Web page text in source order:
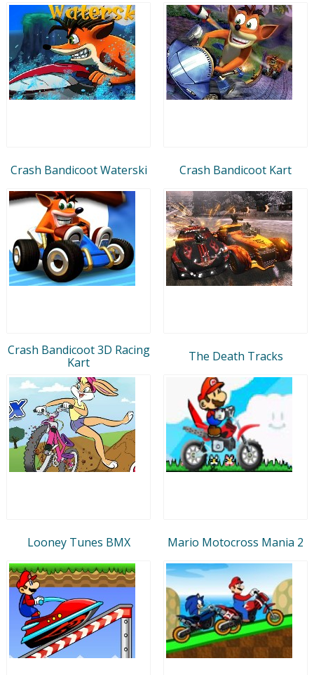
Crash Bandicoot Waterski Crash Bandicoot Kart
Crash Bandicoot 3D Racing
Kart
The Death Tracks
Looney Tunes BMX Mario Motocross Mania 2